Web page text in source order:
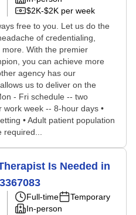
$2K-$2K per week
free to you. Let us do the
of credentialing,
With the premier
you can achieve more
agency has our
us to deliver on the
- Fri schedule -- two
work week -- 8-hour days •
• Adult patient population
Is Needed in
Full-time
Temporary
In-person